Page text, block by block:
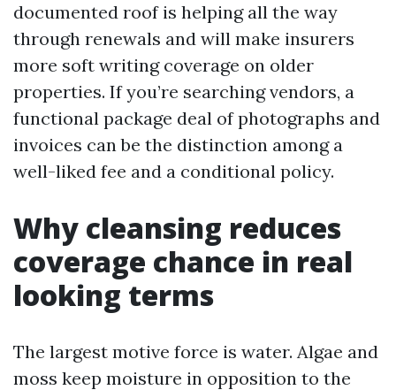
documented roof is helping all the way
through renewals and will make insurers
more soft writing coverage on older
properties. If you’re searching vendors, a
functional package deal of photographs and
invoices can be the distinction among a
well-liked fee and a conditional policy.
Why cleansing reduces
coverage chance in real
looking terms
The largest motive force is water. Algae and
moss keep moisture in opposition to the